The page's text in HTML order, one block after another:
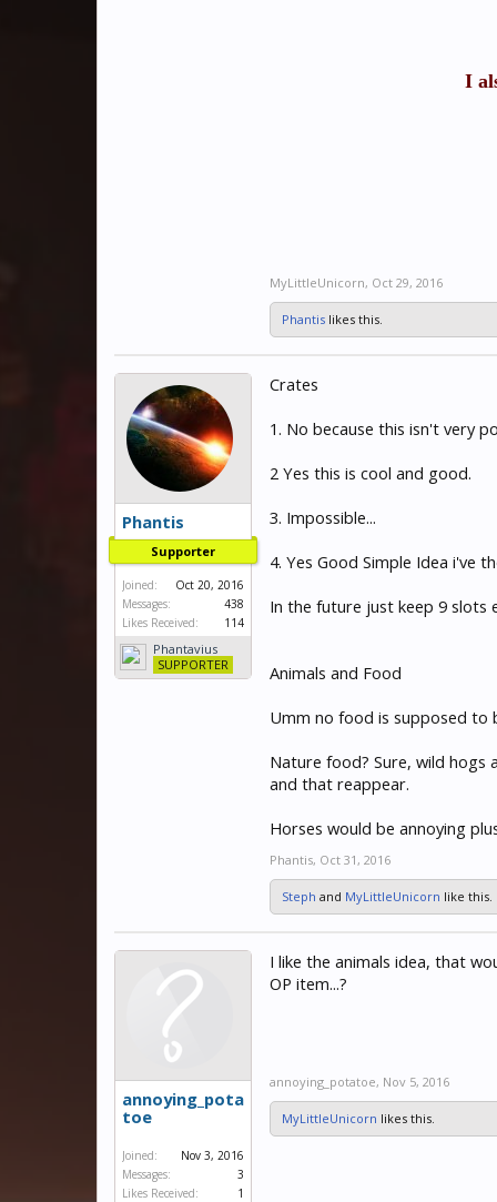
I
MyLittleUnicorn, Oct 29, 2016
Phantis likes this.
Phantis
Supporter
Joined:
Oct 20, 2016
Messages:
438
Likes Received:
114
Phantavius
SUPPORTER
Crates
1. No because this isn't very
2 Yes this is cool and good.
3. Impossible...
4. Yes Good Simple Idea i've
In the future just keep 9 slots
Animals and Food
Umm no food is supposed to
Nature food? Sure, wild
and that reappear.
Horses would be annoying
Phantis, Oct 31, 2016
Steph and MyLittleUnicorn like this.
annoying_pota
toe
Joined:
Nov 3, 2016
Messages:
3
Likes Received:
1
I like the animals idea, that
OP item...?
annoying_potatoe, Nov 5, 2016
MyLittleUnicorn likes this.